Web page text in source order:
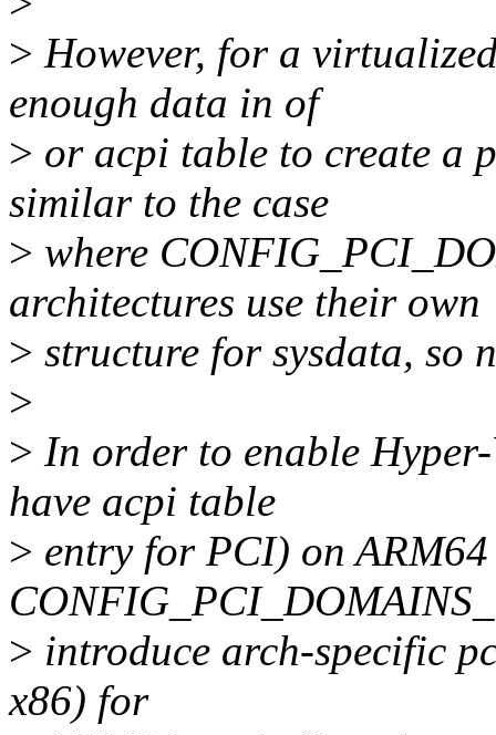
> However, for a
enough data in of
> or acpi table to create a
similar to the case
> where
architectures use their own
> structure for sysdata, so
>
> In order to enable
have acpi table
> entry for PCI) on
> introduce arch-specific
x86) for